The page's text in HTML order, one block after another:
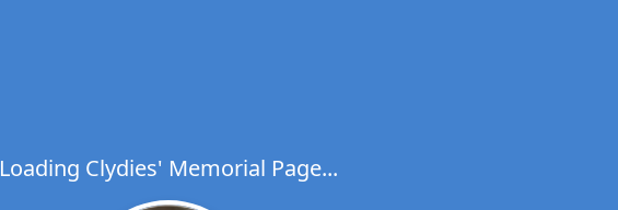
Loading Clydies' Memorial Page...